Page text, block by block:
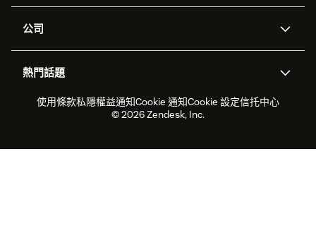
工單處理
即時交談
客戶入口網站
應用程式介面和開發者
客戶案例
合作夥伴
專業服務
公司
職位空缺
可持續發展報告
Zendesk基金會
熱門話題
2026年客戶體驗趨勢
產品最新消息
客戶服務中心工單處理軟件
即時交談軟件
論壇軟件
使用條款私隱權益通知Cookie 通知Cookie 設定信托中心
© 2026 Zendesk, Inc.